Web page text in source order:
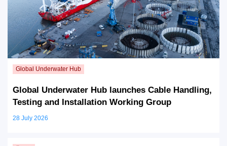
Global Underwater Hub launches Cable Handling,
Testing and Installation Working Group
28 July 2026